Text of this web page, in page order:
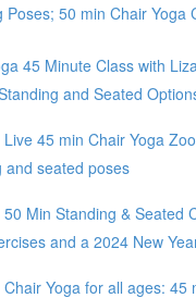
Poses; 50 min Chair Yoga
45 Minute Class with
and Seated
45 min Chair Yoga
and seated poses
Min Standing & Seated
and a 2024 New
Yoga for all ages: 45